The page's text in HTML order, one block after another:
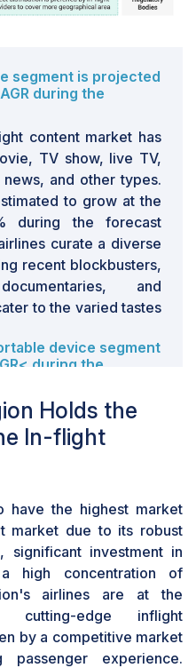
or those operating on
costs. Some airlines
personal devices to
via onboard Wi-Fi as an
still necessitates a
and has its own set of
segment is projected
during the
content market has
TV show, live TV,
and other types.
to grow at the
during the forecast
curate a diverse
recent blockbusters,
and
to the varied tastes
device segment
during the
flight content market
seatback display unit
segment will
highest CAGR during
devices to access
during flights.
Wi-Fi connectivity and
platforms,
stream movies, TV
on their smartphones,
Holds the
In-flight
have the highest market
market due to its robust
significant investment in
high concentration of
airlines are at the
edge inflight
by a competitive market
passenger experience.